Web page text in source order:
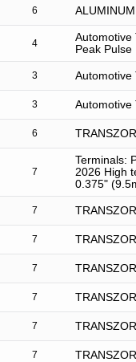
6
4
Automotive
Peak
3 Automotive
3 Automotive
6
7
Terminals:
2026 High
0.375"
7
7
7
7
7
7